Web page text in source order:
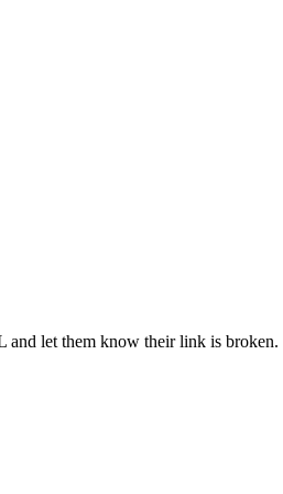
and let them know their link is broken.